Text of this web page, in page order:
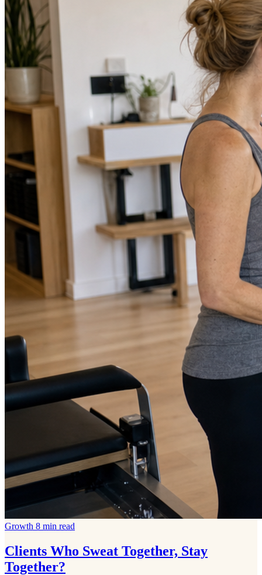
Growth 8 min read
Clients Who Sweat Together, Stay
Together?